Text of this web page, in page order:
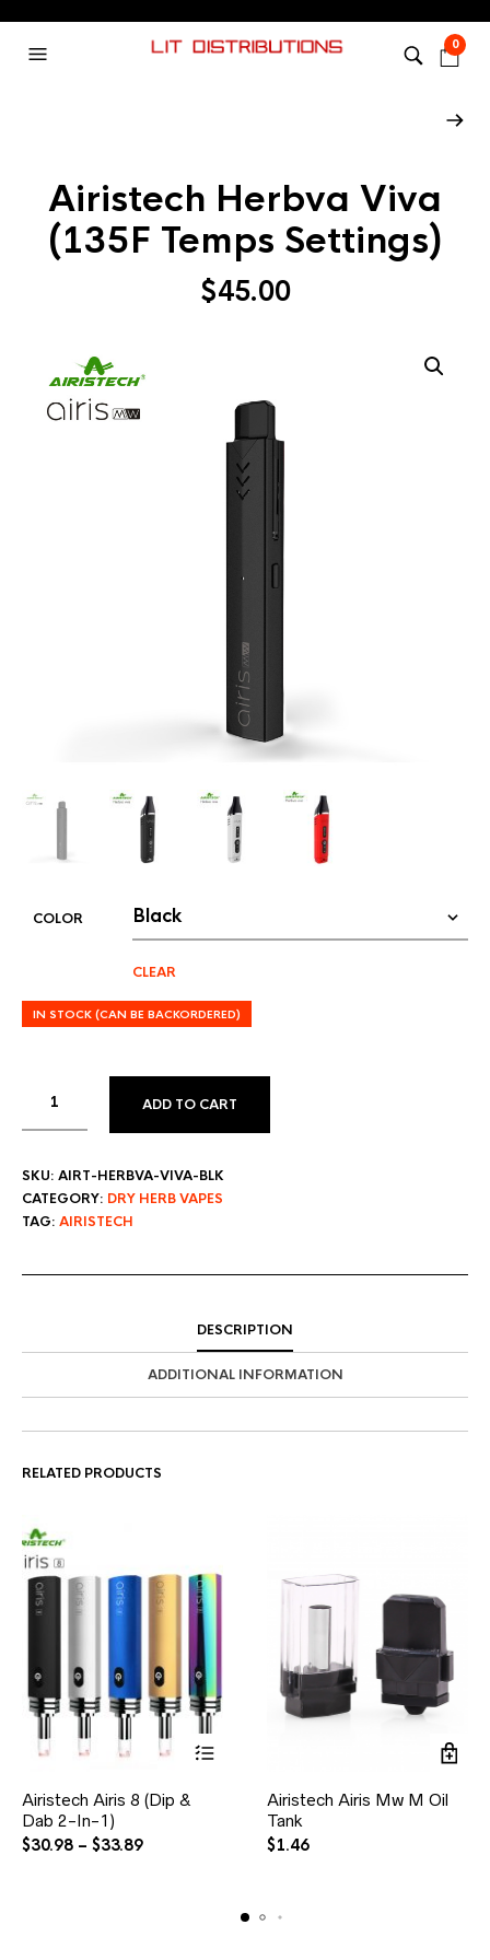
0
Airistech Herbva Viva
(135F Temps Settings)
$45.00
COLOR
CLEAR
IN STOCK (CAN BE BACKORDERED)
ADD TO CART
SKU: AIRT-HERBVA-VIVA-BLK
CATEGORY: DRY HERB VAPES
TAG: AIRISTECH
DESCRIPTION
ADDITIONAL INFORMATION
RELATED PRODUCTS
Airistech Airis 8 (Dip &
Dab 2-In-1)
$30.98 – $33.89
Airistech Airis Mw M Oil
Tank
$1.46